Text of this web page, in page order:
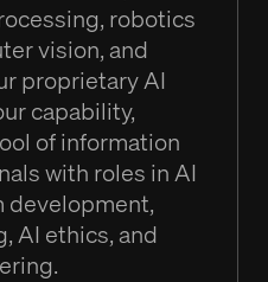
robotics
vision, and
proprietary AI
capability,
of information
with roles in AI
development,
AI ethics, and